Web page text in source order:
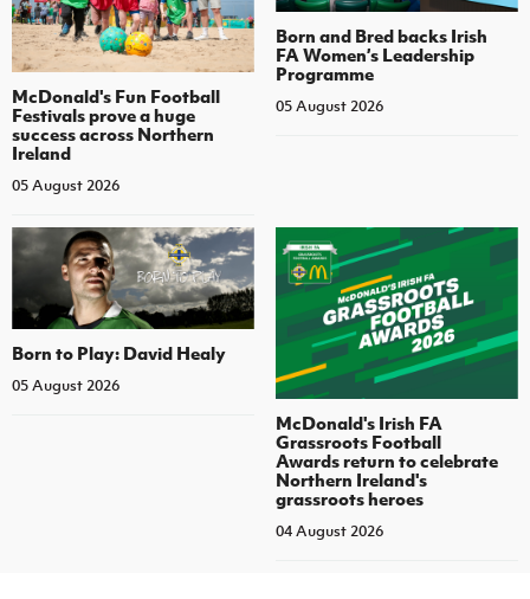
McDonald's Fun Football
Festivals prove a huge
success across Northern
Ireland
05 August 2026
Born and Bred backs Irish
FA Women’s Leadership
Programme
05 August 2026
Born to Play: David Healy
05 August 2026
McDonald's Irish FA
Grassroots Football
Awards return to celebrate
Northern Ireland's
grassroots heroes
04 August 2026